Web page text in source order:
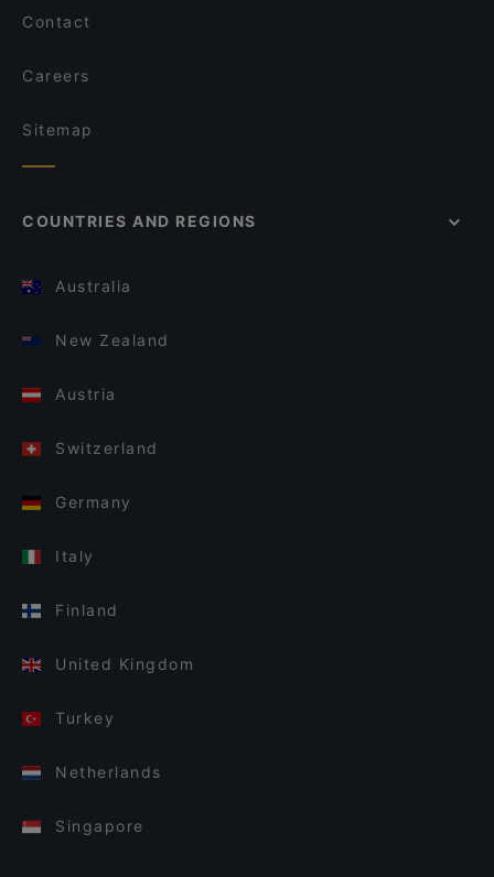
Contact
Careers
Sitemap
COUNTRIES AND REGIONS
Australia
New Zealand
Austria
Switzerland
Germany
Italy
Finland
United Kingdom
Turkey
Netherlands
Singapore